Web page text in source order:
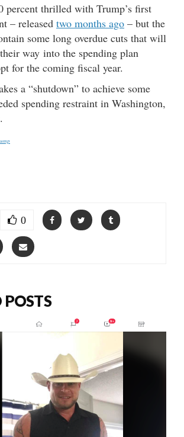
percent thrilled with Trump’s first
– released two months ago – but the
some long overdue cuts that will
way into the spending plan
for the coming fiscal year.
a “shutdown” to achieve some
spending restraint in Washington,
0
POSTS